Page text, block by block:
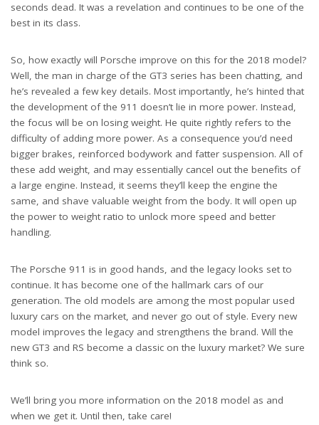
seconds dead. It was a revelation and continues to be one of the
best in its class.
So, how exactly will Porsche improve on this for the 2018 model?
Well, the man in charge of the GT3 series has been chatting, and
he’s revealed a few key details. Most importantly, he’s hinted that
the development of the 911 doesn’t lie in more power. Instead,
the focus will be on losing weight. He quite rightly refers to the
difficulty of adding more power. As a consequence you’d need
bigger brakes, reinforced bodywork and fatter suspension. All of
these add weight, and may essentially cancel out the benefits of
a large engine. Instead, it seems they’ll keep the engine the
same, and shave valuable weight from the body. It will open up
the power to weight ratio to unlock more speed and better
handling.
The Porsche 911 is in good hands, and the legacy looks set to
continue. It has become one of the hallmark cars of our
generation. The old models are among the most popular used
luxury cars on the market, and never go out of style. Every new
model improves the legacy and strengthens the brand. Will the
new GT3 and RS become a classic on the luxury market? We sure
think so.
We’ll bring you more information on the 2018 model as and
when we get it. Until then, take care!